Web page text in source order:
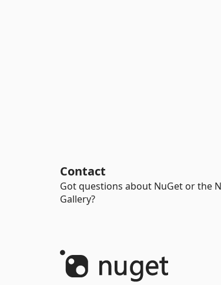
Contact
Got questions about NuGet or the
Gallery?